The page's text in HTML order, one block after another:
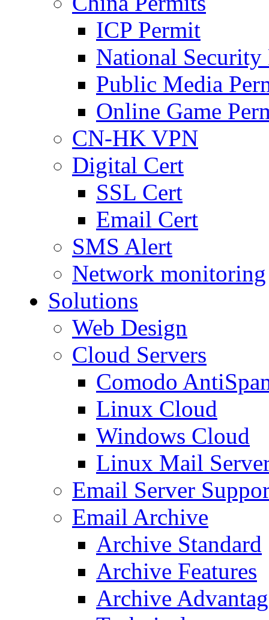
ICP Permit
National Security
Public Media
Online Game
CN-HK VPN
Digital Cert
SSL Cert
Email Cert
SMS Alert
Network monitoring
Solutions
Web Design
Cloud Servers
Comodo
Linux Cloud
Windows Cloud
Linux Mail
Email Server
Email Archive
Archive Standard
Archive Features
Archive